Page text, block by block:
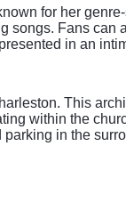
for her
songs. Fans
in an
This
within the
in the